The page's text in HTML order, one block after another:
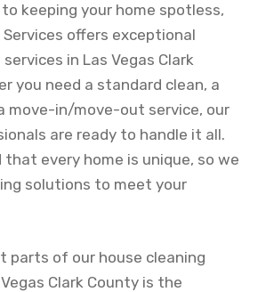
keeping your home spotless,
Services offers exceptional
in Las Vegas Clark
you need a standard clean, a
move-in/move-out service, our
are ready to handle it all.
that every home is unique, so we
solutions to meet your
parts of our house cleaning
Clark County is the